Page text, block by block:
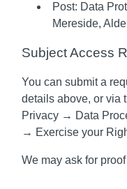
Post: Data
Mereside,
Subject Access
You can submit a
details above, or via
Privacy → Data
→ Exercise your
We may ask for